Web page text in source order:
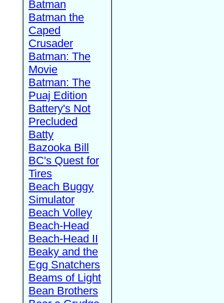
Batman
Batman the
Caped
Crusader
Batman: The
Movie
Batman: The
Puaj Edition
Battery's Not
Precluded
Batty
Bazooka Bill
BC's Quest for
Tires
Beach Buggy
Simulator
Beach Volley
Beach-Head
Beach-Head II
Beaky and the
Egg Snatchers
Beams of Light
Bean Brothers